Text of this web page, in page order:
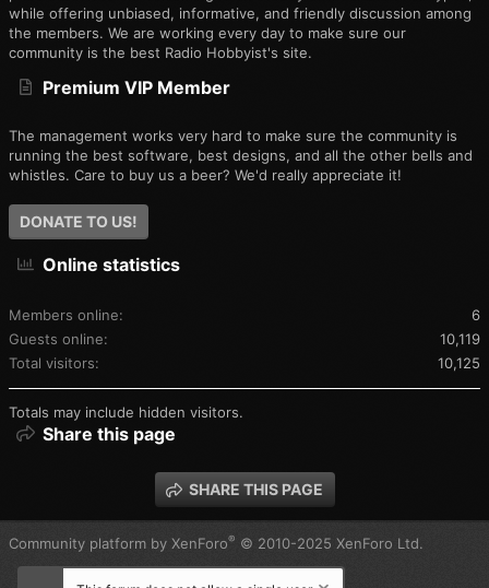
while offering unbiased, informative, and friendly discussion among
the members. We are working every day to make sure our
community is the best Radio Hobbyist's site.
Premium VIP Member
The management works very hard to make sure the community is
running the best software, best designs, and all the other bells and
whistles. Care to buy us a beer? We'd really appreciate it!
DONATE TO US!
Online statistics
Members online
6
Guests online
10,119
Total visitors
10,125
Totals may include hidden visitors.
Share this page
SHARE THIS PAGE
Community platform by XenForo® © 2010-2025 XenForo Ltd.